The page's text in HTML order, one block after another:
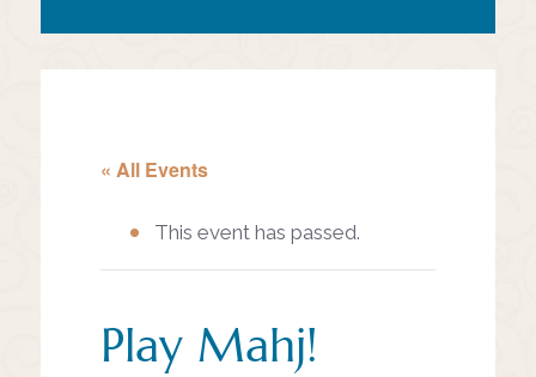
« All Events
This event has passed.
Play Mahj!